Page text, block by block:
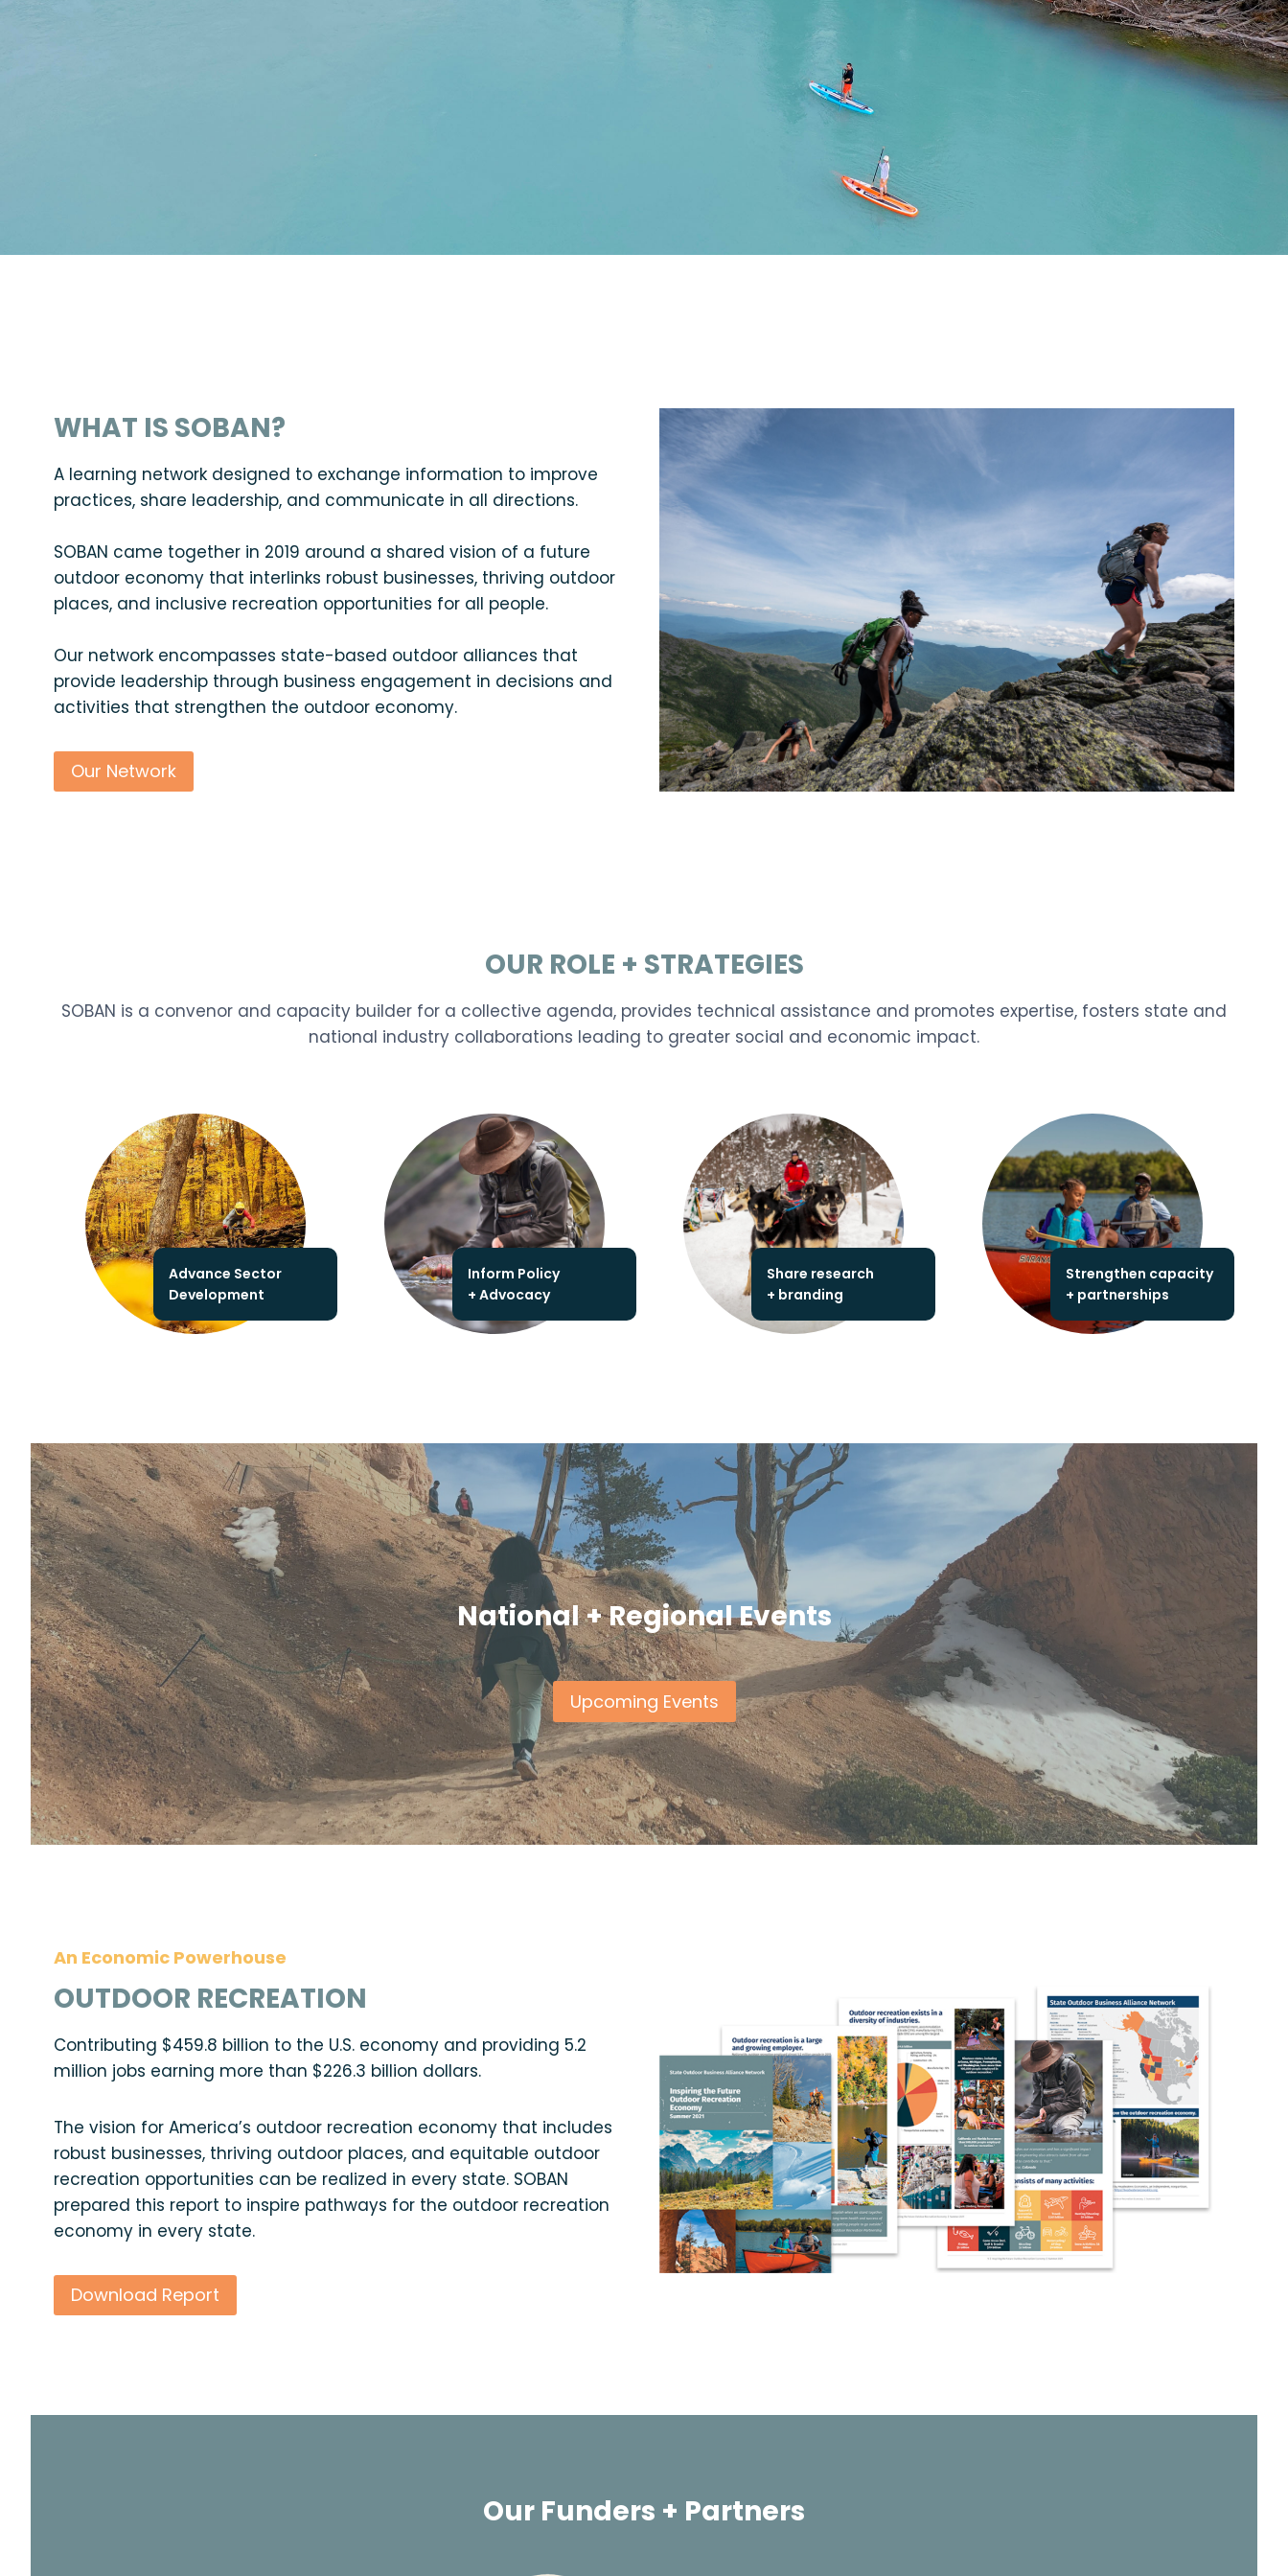
WHAT IS SOBAN?
A learning network designed to exchange information to improve
practices, share leadership, and communicate in all directions.
SOBAN came together in 2019 around a shared vision of a future
outdoor economy that interlinks robust businesses, thriving outdoor
places, and inclusive recreation opportunities for all people.
Our network encompasses state-based outdoor alliances that
provide leadership through business engagement in decisions and
activities that strengthen the outdoor economy.
Our Network
OUR ROLE + STRATEGIES
SOBAN is a convenor and capacity builder for a collective agenda, provides technical assistance and promotes expertise, fosters state and
national industry collaborations leading to greater social and economic impact.
Advance Sector
Development
Inform Policy
+ Advocacy
Share research
+ branding
Strengthen capacity
+ partnerships
National + Regional Events
Upcoming Events
An Economic Powerhouse
OUTDOOR RECREATION
Contributing $459.8 billion to the U.S. economy and providing 5.2
million jobs earning more than $226.3 billion dollars.
The vision for America’s outdoor recreation economy that includes
robust businesses, thriving outdoor places, and equitable outdoor
recreation opportunities can be realized in every state. SOBAN
prepared this report to inspire pathways for the outdoor recreation
economy in every state.
Download Report
Our Funders + Partners